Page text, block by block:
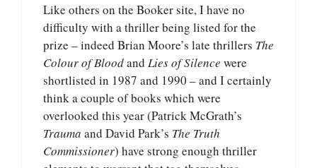
Like others on the Booker site, I have no
difficulty with a thriller being listed for the
prize – indeed Brian Moore’s late thrillers The
Colour of Bloodand Lies of Silence were
shortlisted in 1987 and 1990 – and I certainly
think a couple of books which were
overlooked this year (Patrick McGrath’s
Trauma and David Park’s The Truth
Commissioner) have strong enough thriller